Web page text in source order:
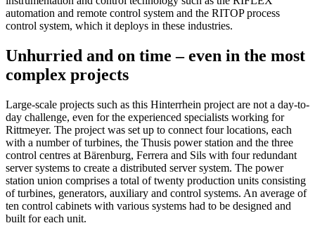
automation and remote control system and the RITOP process
control system, which it deploys in these industries.
Unhurried and on time – even in the most
complex projects
Large-scale projects such as this Hinterrhein project are not a day-to-
day challenge, even for the experienced specialists working for
Rittmeyer. The project was set up to connect four locations, each
with a number of turbines, the Thusis power station and the three
control centres at Bärenburg, Ferrera and Sils with four redundant
server systems to create a distributed server system. The power
station union comprises a total of twenty production units consisting
of turbines, generators, auxiliary and control systems. An average of
ten control cabinets with various systems had to be designed and
built for each unit.